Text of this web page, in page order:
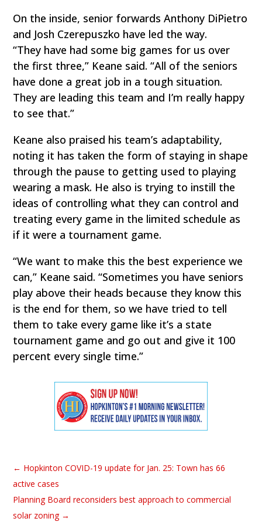
On the inside, senior forwards Anthony DiPietro
and Josh Czerepuszko have led the way.
“They have had some big games for us over
the first three,” Keane said. “All of the seniors
have done a great job in a tough situation.
They are leading this team and I’m really happy
to see that.”
Keane also praised his team’s adaptability,
noting it has taken the form of staying in shape
through the pause to getting used to playing
wearing a mask. He also is trying to instill the
ideas of controlling what they can control and
treating every game in the limited schedule as
if it were a tournament game.
“We want to make this the best experience we
can,” Keane said. “Sometimes you have seniors
play above their heads because they know this
is the end for them, so we have tried to tell
them to take every game like it’s a state
tournament game and go out and give it 100
percent every single time.”
← Hopkinton COVID-19 update for Jan. 25: Town has 66
active cases
Planning Board reconsiders best approach to commercial
solar zoning→